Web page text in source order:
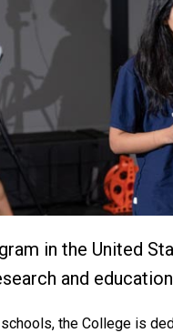
in the United
and
the College is